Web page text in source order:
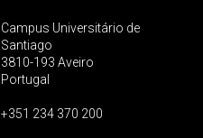
Campus Universitário de
Santiago
3810-193 Aveiro
Portugal
+351 234 370 200